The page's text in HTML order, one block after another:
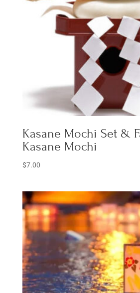
Kasane Mochi Set &
Kasane Mochi
$7.00